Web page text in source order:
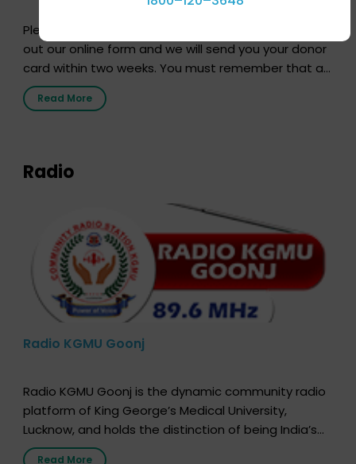
Pledging your organs is a simple procedure. Just fill
out our online form and we will send you your donor
card within two weeks. You must remember that at
the moment, registering as a donor does not mean
that your donor card is a legal entity. It is merely an
Read More
Radio
Radio KGMU Goonj
Radio KGMU Goonj is the dynamic community radio
platform of King George’s Medical University,
Lucknow, and holds the distinction of being India’s
first radio station launched by a medical institution.
Read More